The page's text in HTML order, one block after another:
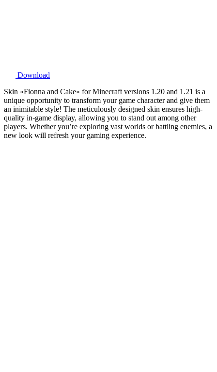
Download
Skin «Fionna and Cake» for Minecraft versions 1.20 and 1.21 is a
unique opportunity to transform your game character and give them
an inimitable style! The meticulously designed skin ensures high-
quality in-game display, allowing you to stand out among other
players. Whether you’re exploring vast worlds or battling enemies, a
new look will refresh your gaming experience.